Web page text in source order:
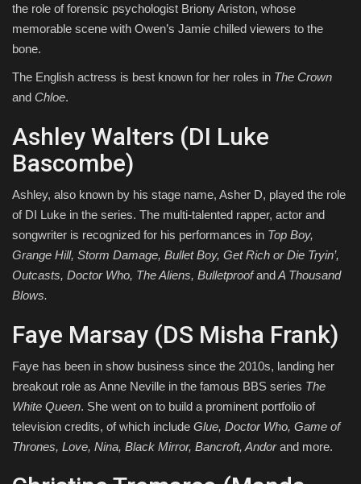
the role of forensic psychologist Briony Ariston, whose
memorable scene with Owen’s Jamie chilled viewers to the
bone.
The English actress is best known for her roles in The Crown
and Chloe.
Ashley Walters (DI Luke
Bascombe)
Ashley, also known by his stage name, Asher D, played the role
of DI Luke in the series. The multi-talented rapper, actor and
songwriter is recognized for his performances in Top Boy,
Grange Hill, Storm Damage, Bullet Boy, Get Rich or Die Tryin’,
Outcasts, Doctor Who, The Aliens, BulletproofandA Thousand
Blows.
Faye Marsay (DS Misha Frank)
Faye has been in show business since the 2010s, landing her
breakout role as Anne Neville in the famous BBS series The
White Queen. She went on to build a prominent portfolio of
television credits, of which include Glue, Doctor Who, Game of
Thrones, Love, Nina, Black Mirror, Bancroft, Andorand more.